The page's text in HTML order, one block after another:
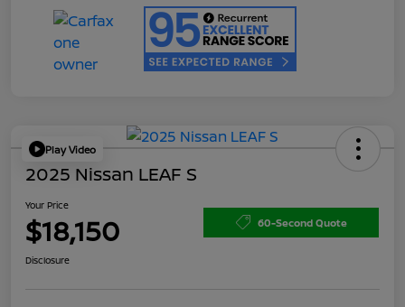
Play Video
2025 Nissan LEAF S
Your Price
$18,150 60-Second Quote
Disclosure